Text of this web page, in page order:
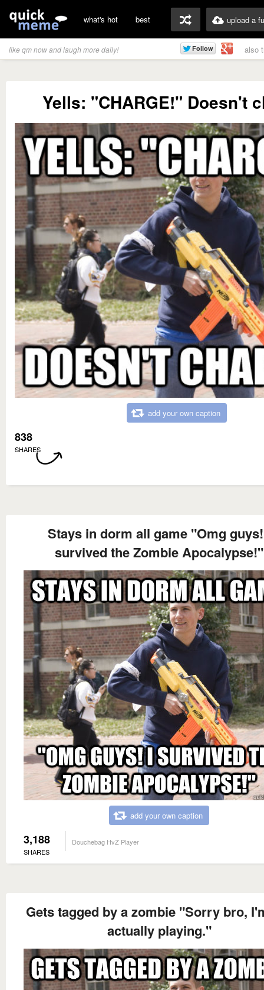
what's hot best upload a
like qm now and laugh more daily! also
Yells: "CHARGE!" Doesn't
add your own caption
838
SHARES
Stays in dorm all game "Omg
survived the Zombie Apocalypse!"
add your own caption
3,188
SHARES
Douchebag HvZ Player
Gets tagged by a zombie "Sorry bro,
actually playing."